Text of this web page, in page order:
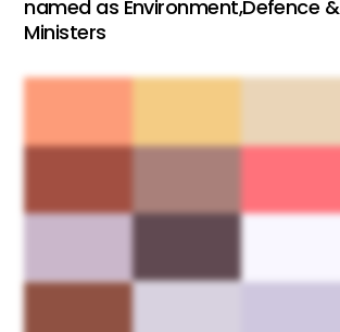
named as Environment,Defence
Ministers